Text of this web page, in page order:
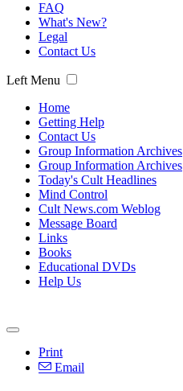
FAQ
What's New?
Legal
Contact Us
Left Menu
Home
Getting Help
Contact Us
Group Information Archives
Group Information Archives
Today's Cult Headlines
Mind Control
Cult News.com Weblog
Message Board
Links
Books
Educational DVDs
Help Us
Print
Email